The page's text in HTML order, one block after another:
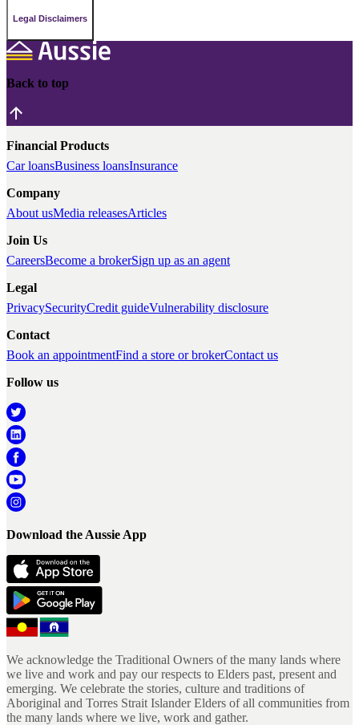
Legal Disclaimers
Back to top
Financial Products
Car loansBusiness loansInsurance
Company
About usMedia releasesArticles
Join Us
CareersBecome a brokerSign up as an agent
Legal
PrivacySecurityCredit guideVulnerability disclosure
Contact
Book an appointmentFind a store or brokerContact us
Follow us
Download the Aussie App
We acknowledge the Traditional Owners of the many lands where
we live and work and pay our respects to Elders past, present and
emerging. We celebrate the stories, culture and traditions of
Aboriginal and Torres Strait Islander Elders of all communities from
the many lands where we live, work and gather.